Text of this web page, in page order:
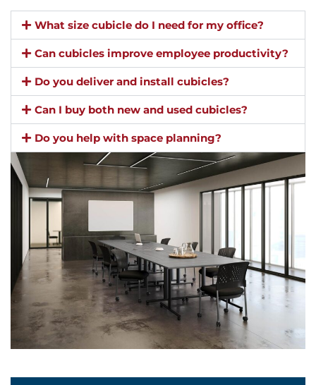
What size cubicle do I need for my office?
Can cubicles improve employee productivity?
Do you deliver and install cubicles?
Can I buy both new and used cubicles?
Do you help with space planning?
Learn More